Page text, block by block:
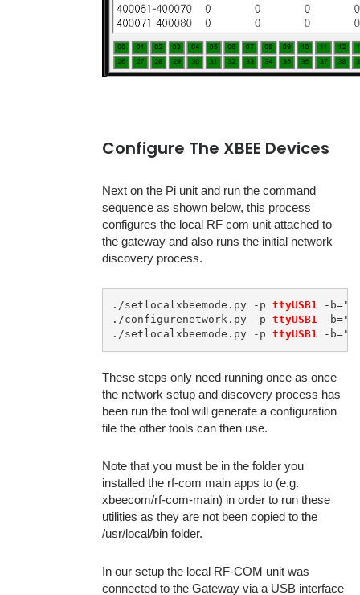
Configure The XBEE Devices
Next on the Pi unit and run the command
sequence as shown below, this process
configures the local RF com unit attached to
the gateway and also runs the initial network
discovery process.
./setlocalxbeemode.py -p ttyUSB1 -
./configurenetwork.py -p ttyUSB1 -
./setlocalxbeemode.py -p ttyUSB1
These steps only need running once as once
the network setup and discovery process has
been run the tool will generate a configuration
file the other tools can then use.
Note that you must be in the folder you
installed the rf-com main apps to (e.g.
xbeecom/rf-com-main) in order to run these
utilities as they are not been copied to the
/usr/local/bin folder.
In our setup the local RF-COM unit was
connected to the Gateway via a USB interface